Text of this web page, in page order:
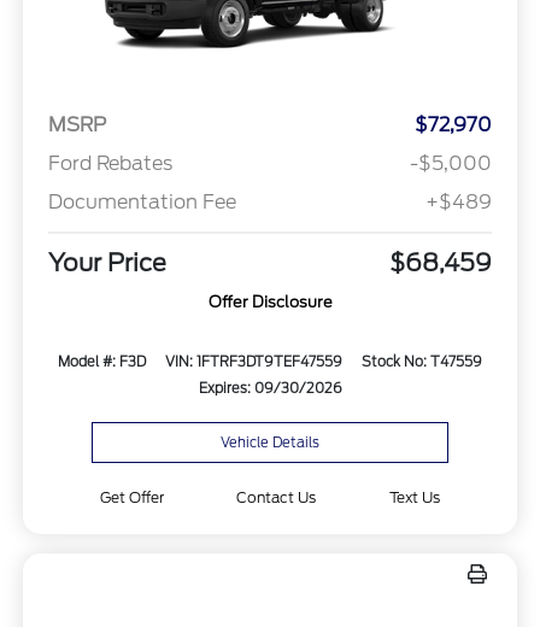
MSRP
$72,970
Ford Rebates
-$5,000
Documentation Fee
+$489
Your Price $68,459
Offer Disclosure
Model #: F3D VIN: 1FTRF3DT9TEF47559
Stock No: T47559
Expires: 09/30/2026
Vehicle Details
Get Offer Contact Us Text Us